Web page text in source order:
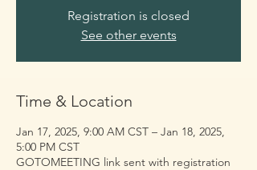
Registration is closed
See other events
Time & Location
Jan 17, 2025, 9:00 AM CST – Jan 18, 2025,
5:00 PM CST
GOTOMEETING link sent with registration